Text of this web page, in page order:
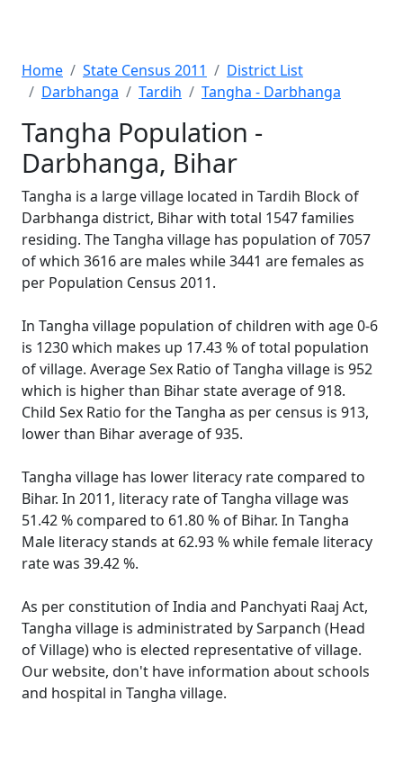
Home State Census 2011
District List
Darbhanga
Tardih Tangha - Darbhanga
Tangha Population -
Darbhanga, Bihar
Tangha is a large village located in Tardih Block of
Darbhanga district, Bihar with total 1547 families
residing. The Tangha village has population of 7057
of which 3616 are males while 3441 are females as
per Population Census 2011.
In Tangha village population of children with age 0-6
is 1230 which makes up 17.43 % of total population
of village. Average Sex Ratio of Tangha village is 952
which is higher than Bihar state average of 918.
Child Sex Ratio for the Tangha as per census is 913,
lower than Bihar average of 935.
Tangha village has lower literacy rate compared to
Bihar. In 2011, literacy rate of Tangha village was
51.42 % compared to 61.80 % of Bihar. In Tangha
Male literacy stands at 62.93 % while female literacy
rate was 39.42 %.
As per constitution of India and Panchyati Raaj Act,
Tangha village is administrated by Sarpanch (Head
of Village) who is elected representative of village.
Our website, don't have information about schools
and hospital in Tangha village.